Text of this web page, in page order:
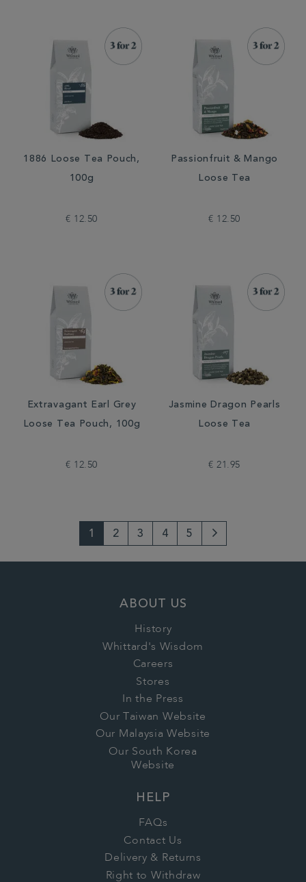
1886 Loose Tea Pouch,
100g
€ 12.50
Passionfruit & Mango
Loose Tea
€ 12.50
Extravagant Earl Grey
Loose Tea Pouch, 100g
€ 12.50
Jasmine Dragon Pearls
Loose Tea
€ 21.95
1 2 3 4 5
ABOUT US
History
Whittard's Wisdom
Careers
Stores
In the Press
Our Taiwan Website
Our Malaysia Website
Our South Korea
Website
HELP
FAQs
Contact Us
Delivery & Returns
Right to Withdraw